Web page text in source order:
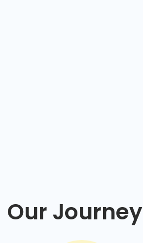
Our Journey